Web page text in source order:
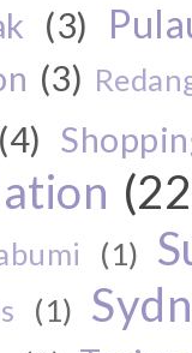
(3)
(3)
(4)
(1)
(1)